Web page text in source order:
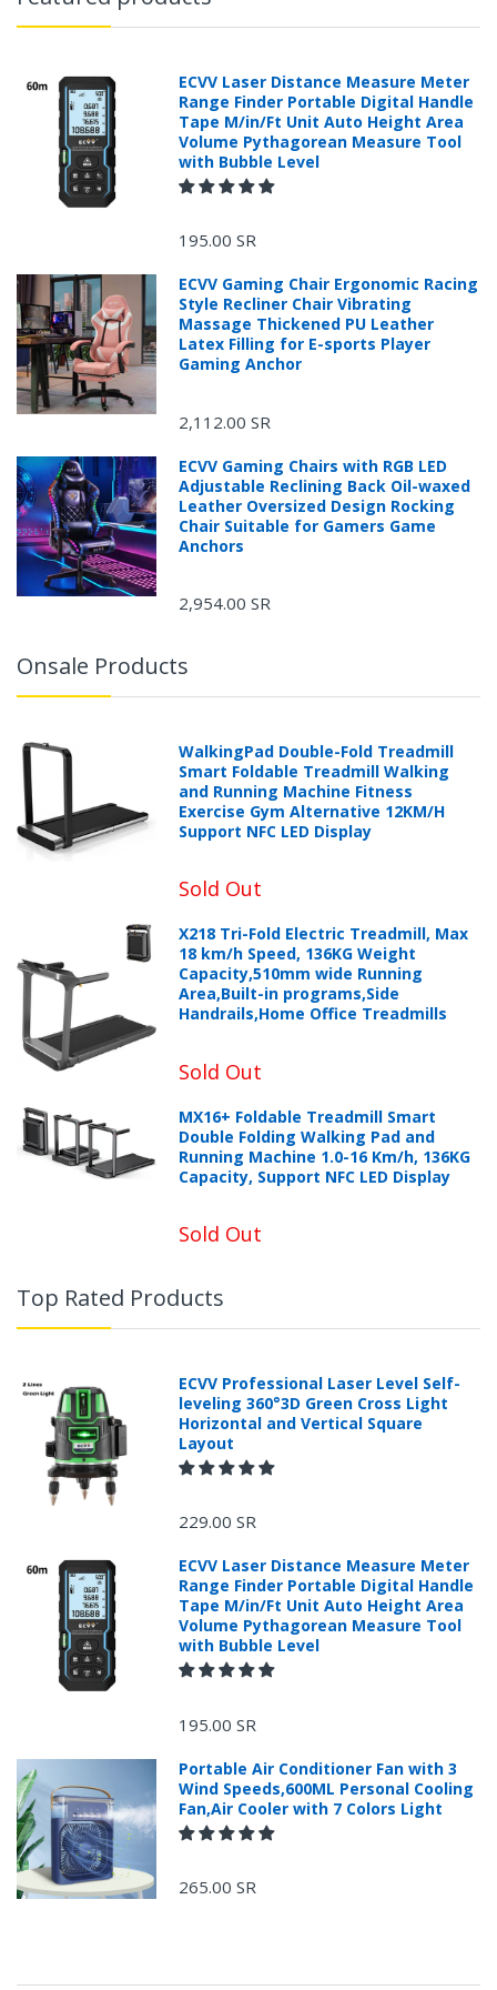
Returns Process.
service@ecvv.sa. we will keep you updated by email.
ECVV Laser Distance Measure Meter
Range Finder Portable Digital Handle
Tape M/in/Ft Unit Auto Height Area
Volume Pythagorean Measure Tool
with Bubble Level
195.00 SR
ECVV Gaming Chair Ergonomic Racing
Style Recliner Chair Vibrating
Massage Thickened PU Leather
Latex Filling for E-sports Player
Gaming Anchor
2,112.00 SR
ECVV Gaming Chairs with RGB LED
Adjustable Reclining Back Oil-waxed
Leather Oversized Design Rocking
Chair Suitable for Gamers Game
Anchors
2,954.00 SR
Onsale Products
WalkingPad Double-Fold Treadmill
Smart Foldable Treadmill Walking
and Running Machine Fitness
Exercise Gym Alternative 12KM/H
Support NFC LED Display
Sold Out
X218 Tri-Fold Electric Treadmill, Max
18 km/h Speed, 136KG Weight
Capacity,510mm wide Running
Area,Built-in programs,Side
Handrails,Home Office Treadmills
Sold Out
MX16+ Foldable Treadmill Smart
Double Folding Walking Pad and
Running Machine 1.0-16 Km/h, 136KG
Capacity, Support NFC LED Display
Sold Out
Top Rated Products
ECVV Professional Laser Level Self-
leveling 360°3D Green Cross Light
Horizontal and Vertical Square
Layout
229.00 SR
ECVV Laser Distance Measure Meter
Range Finder Portable Digital Handle
Tape M/in/Ft Unit Auto Height Area
Volume Pythagorean Measure Tool
with Bubble Level
195.00 SR
Portable Air Conditioner Fan with 3
Wind Speeds,600ML Personal Cooling
Fan,Air Cooler with 7 Colors Light
265.00 SR